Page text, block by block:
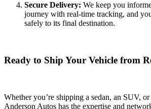
Secure Delivery: We keep you
journey with real-time tracking, and
safely to its final destination.
Ready to Ship Your Vehicle from
Whether you’re shipping a sedan, an SUV,
Anderson Autos has the expertise and